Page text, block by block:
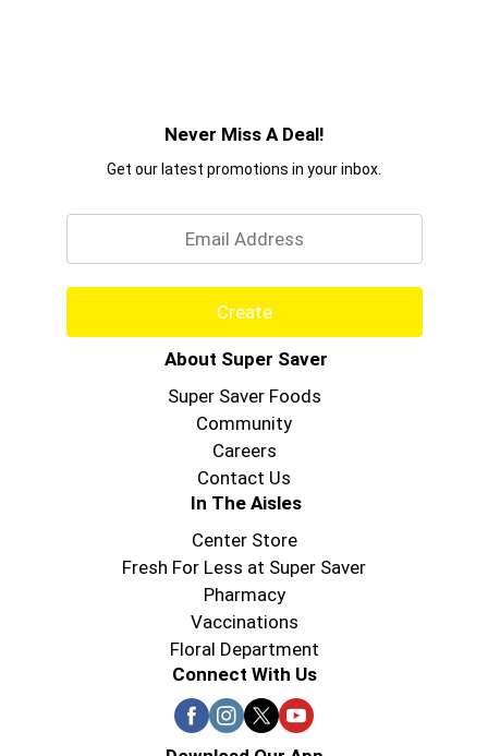
Never Miss A Deal!
Get our latest promotions in your inbox.
Create
About Super Saver
Super Saver Foods
Community
Careers
Contact Us
In The Aisles
Center Store
Fresh For Less at Super Saver
Pharmacy
Vaccinations
Floral Department
Connect With Us